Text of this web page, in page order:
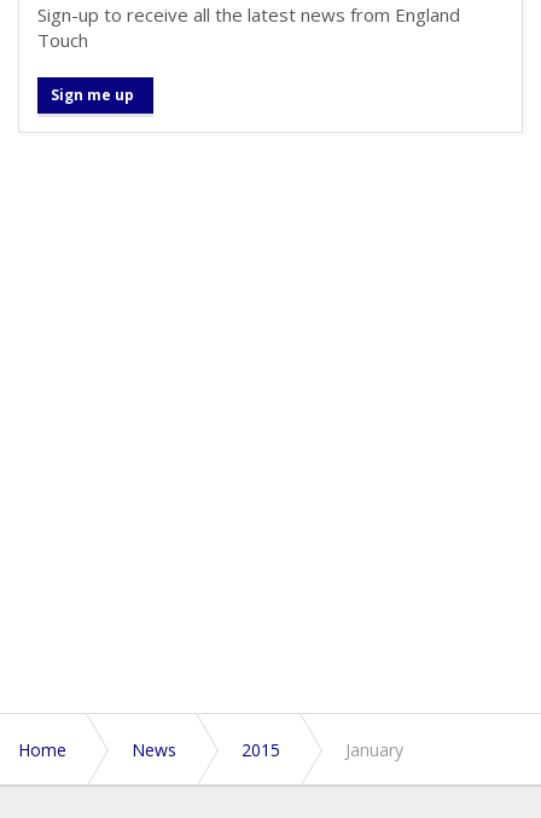
Sign-up to receive all the latest news from England
Touch
Sign me up
Home News 2015 January